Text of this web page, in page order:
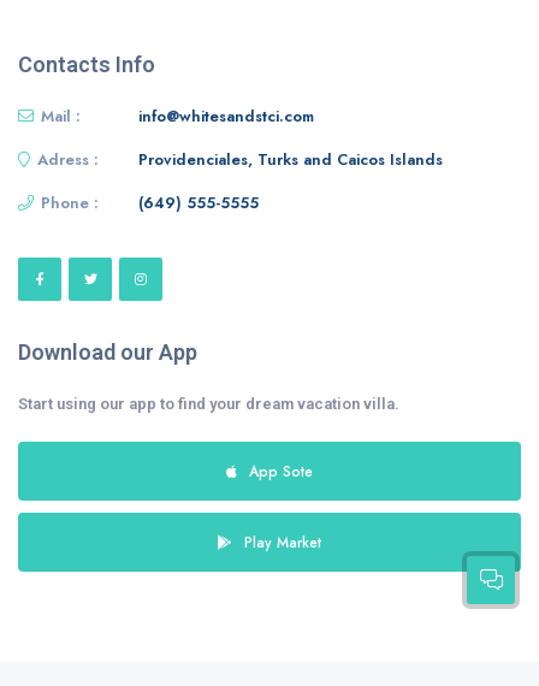
Contacts Info
Mail :
info@whitesandstci.com
Adress :
Providenciales, Turks and Caicos Islands
Phone :
(649) 555-5555
Download our App
Start using our app to find your dream vacation villa.
App Sote
Play Market